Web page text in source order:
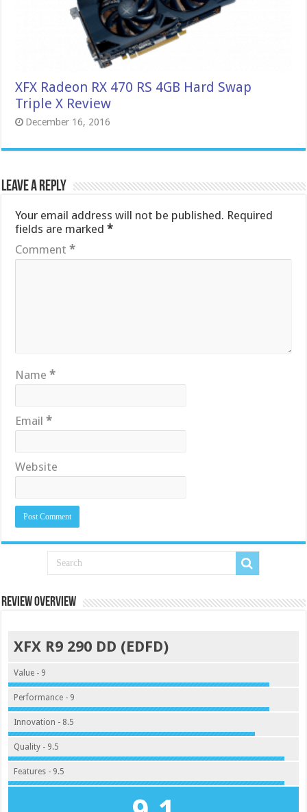
XFX Radeon RX 470 RS 4GB Hard Swap
Triple X Review
December 16, 2016
Leave a Reply
Your email address will not be published. Required
fields are marked*
Comment*
Name*
Email*
Website
Review Overview
XFX R9 290 DD (EDFD)
Value - 9
Performance - 9
Innovation - 8.5
Quality - 9.5
Features - 9.5